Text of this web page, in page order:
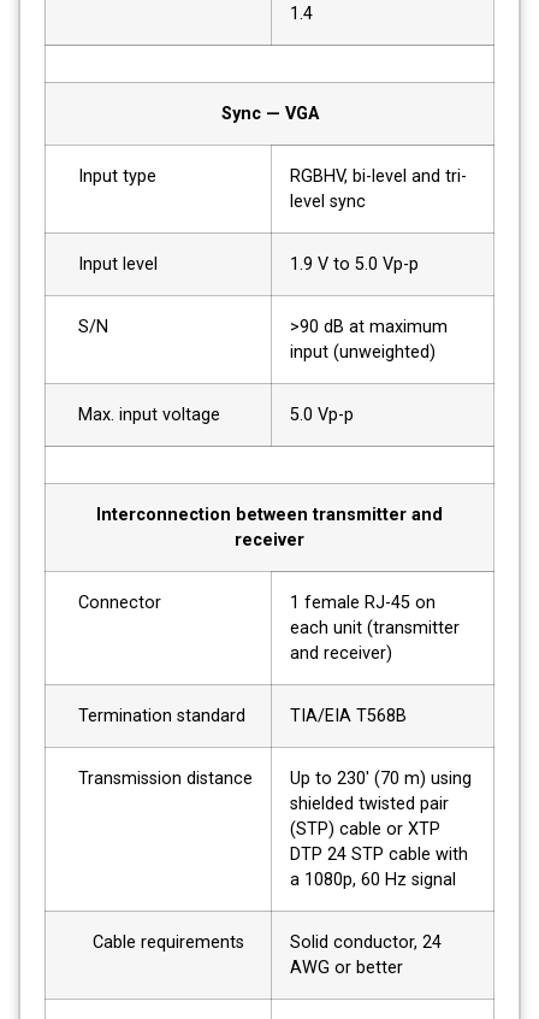
1.4
Sync — VGA
Input type
RGBHV, bi-level and tri-
level sync
Input level 1.9 V to 5.0 Vp-p
S/N
>90 dB at maximum
input (unweighted)
Max. input voltage 5.0 Vp-p
Interconnection between transmitter and
receiver
Connector
1 female RJ-45 on
each unit (transmitter
and receiver)
Termination standard TIA/EIA T568B
Transmission distance
Up to 230' (70 m) using
shielded twisted pair
(STP) cable or XTP
DTP 24 STP cable with
a 1080p, 60 Hz signal
Cable requirements
Solid conductor, 24
AWG or better